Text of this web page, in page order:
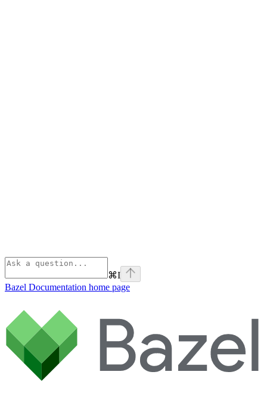
⌘I
Bazel Documentation home page